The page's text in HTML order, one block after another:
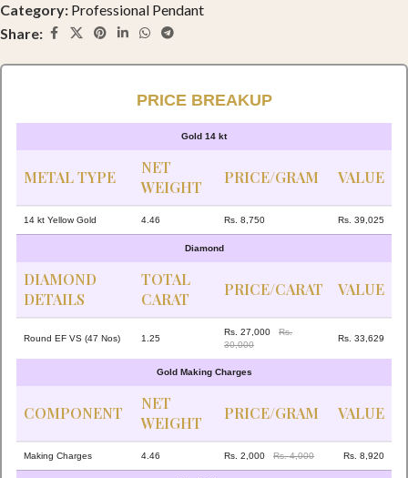
Category: Professional Pendant
Share:
PRICE BREAKUP
Gold 14 kt
METAL TYPE
NET
WEIGHT
PRICE/GRAM VALUE
14 kt Yellow Gold 4.46 Rs. 8,750 Rs. 39,025
Diamond
DIAMOND
DETAILS
TOTAL
CARAT
PRICE/CARAT VALUE
Round EF VS (47 Nos) 1.25
Rs. 27,000
Rs.
30,000
Rs. 33,629
Gold Making Charges
COMPONENT
NET
WEIGHT
PRICE/GRAM VALUE
Making Charges 4.46 Rs. 2,000 Rs. 4,000 Rs. 8,920